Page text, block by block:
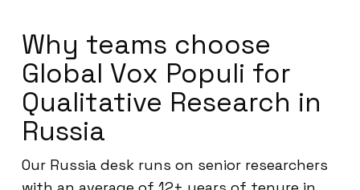
Why teams choose
Global Vox Populi for
Qualitative Research in
Russia
Our Russia desk runs on senior researchers